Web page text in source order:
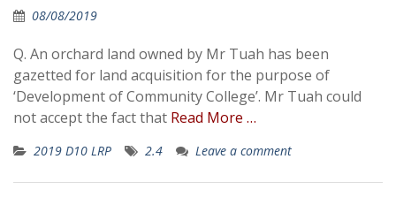
08/08/2019
Q. An orchard land owned by Mr Tuah has been
gazetted for land acquisition for the purpose of
‘Development of Community College’. Mr Tuah could
not accept the fact that Read More …
2019 D10 LRP 2.4 Leave a comment